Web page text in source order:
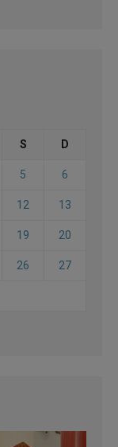
S D
5 6
12 13
19 20
26 27